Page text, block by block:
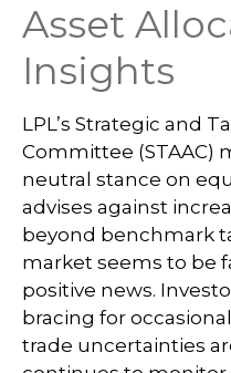
Asset
Insights
LPL’s Strategic and
Committee (STAAC)
neutral stance on
advises against
beyond benchmark
market seems to be
positive news.
bracing for
trade uncertainties